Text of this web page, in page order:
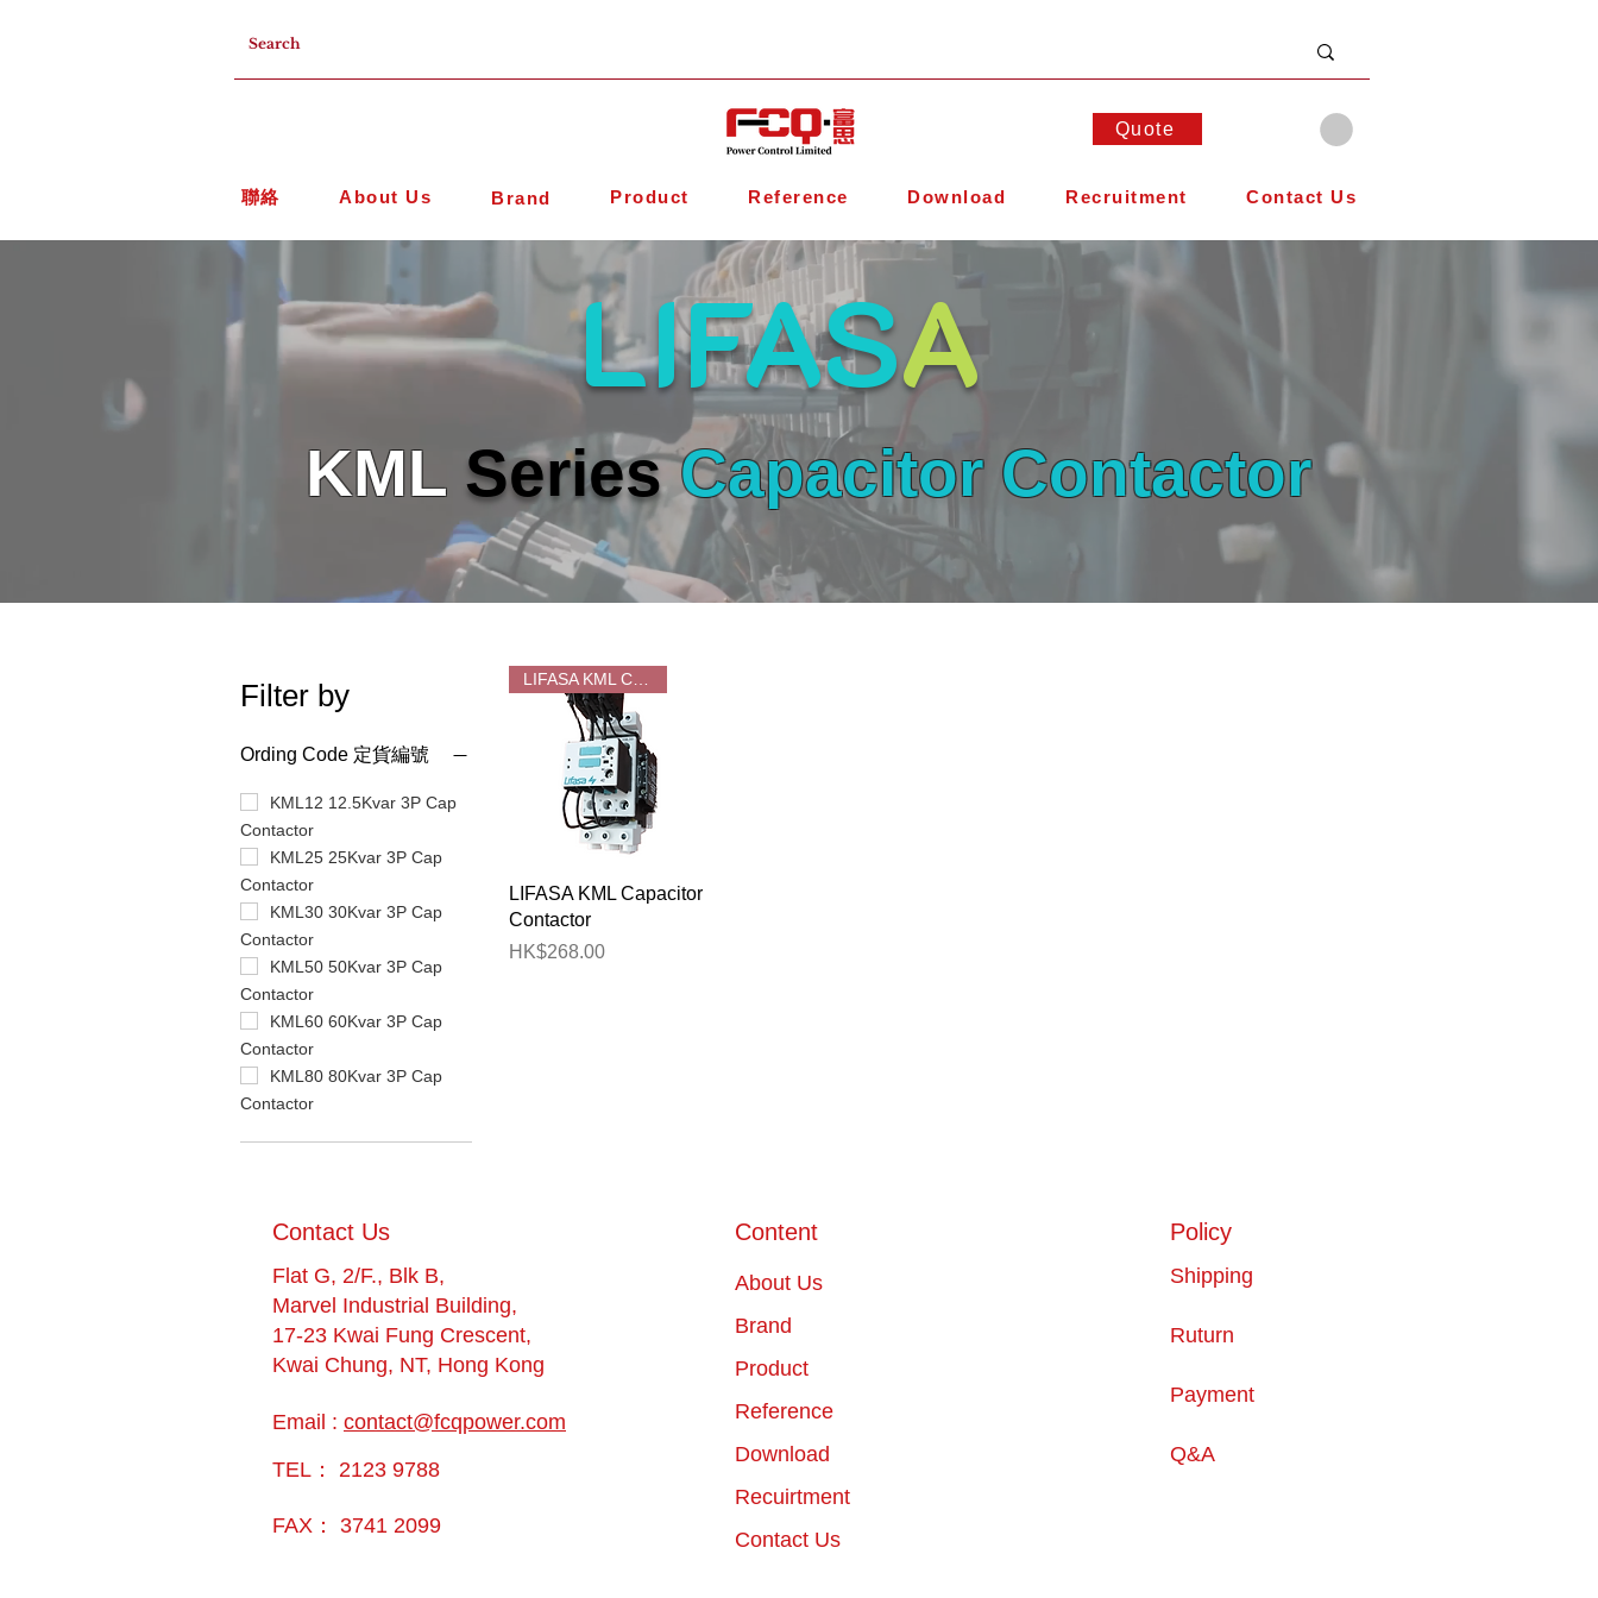
Quote
聯絡 About Us Brand Product Reference Download Recruitment Contact Us
LIFASA
KML Series Capacitor Contactor
Filter by
Ording Code 定貨編號
KML12 12.5Kvar 3P Cap
Contactor
KML25 25Kvar 3P Cap
Contactor
KML30 30Kvar 3P Cap
Contactor
KML50 50Kvar 3P Cap
Contactor
KML60 60Kvar 3P Cap
Contactor
KML80 80Kvar 3P Cap
Contactor
Quick View
LIFASA KML Capacitor
Contactor
Price
HK$268.00
​Contact Us
Flat G, 2/F., Blk B,
Marvel Industrial Building,
17-23 Kwai Fung Crescent,
Kwai Chung, NT, Hong Kong
Email : contact@fcqpower.com
TEL： 2123 9788
FAX： 3741 2099
Content
About Us
Brand
Product
Reference
Download
Recuirtment
Contact Us
Policy
Shipping
Ruturn
Payment
Q&A